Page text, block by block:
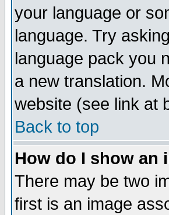
your language or
language. Try
language pack you
a new translation.
website (see link at
Back to top
How do I show an
There may be two
first is an image